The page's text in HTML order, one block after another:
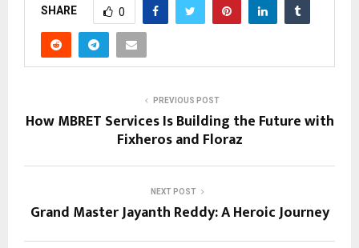
SHARE 0
PREVIOUS POST
How MBRET Services Is Building the Future with
Fixheros and Floraz
NEXT POST
Grand Master Jayanth Reddy: A Heroic Journey